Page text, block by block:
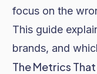
focus on the
This guide
brands, and
The Metrics